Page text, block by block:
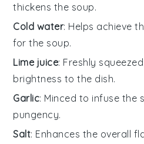
thickens the soup.
Cold water: Helps achieve
for the soup.
Lime juice: Freshly
brightness to the dish.
Garlic: Minced to infuse the
pungency.
Salt: Enhances the overall